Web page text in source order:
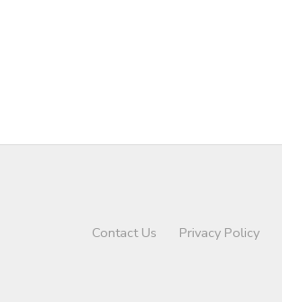
Contact Us Privacy Policy